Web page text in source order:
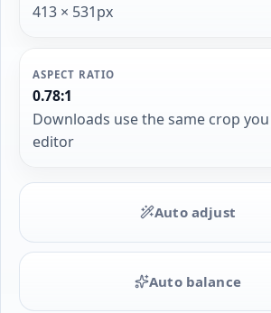
413 × 531px
ASPECT RATIO
0.78:1
Downloads use the same crop
editor
Auto adjust
Auto balance